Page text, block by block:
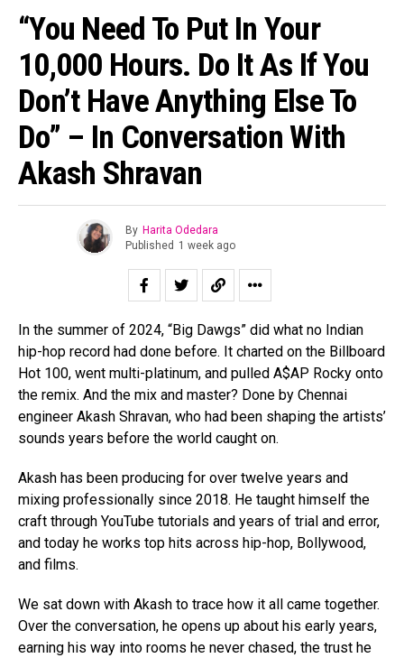
“You Need To Put In Your
10,000 Hours. Do It As If You
Don’t Have Anything Else To
Do” – In Conversation With
Akash Shravan
By Harita Odedara
Published 1 week ago
In the summer of 2024, “Big Dawgs” did what no Indian
hip-hop record had done before. It charted on the Billboard
Hot 100, went multi-platinum, and pulled A$AP Rocky onto
the remix. And the mix and master? Done by Chennai
engineer Akash Shravan, who had been shaping the artists’
sounds years before the world caught on.
Akash has been producing for over twelve years and
mixing professionally since 2018. He taught himself the
craft through YouTube tutorials and years of trial and error,
and today he works top hits across hip-hop, Bollywood,
and films.
We sat down with Akash to trace how it all came together.
Over the conversation, he opens up about his early years,
earning his way into rooms he never chased, the trust he